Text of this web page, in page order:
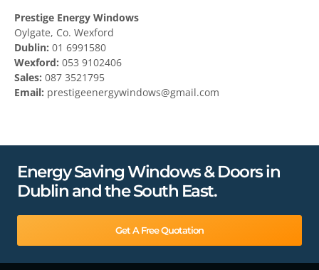
Prestige Energy Windows
Oylgate, Co. Wexford
Dublin: 01 6991580
Wexford: 053 9102406
Sales: 087 3521795
Email: prestigeenergywindows@gmail.com
Energy Saving Windows & Doors in
Dublin and the South East.
Get A Free Quotation